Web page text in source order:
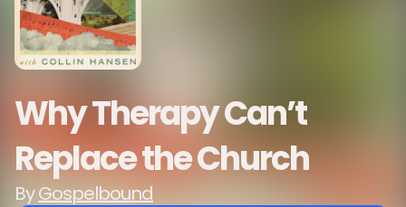
Why Therapy Can’t
Replace the Church
ByGospelbound